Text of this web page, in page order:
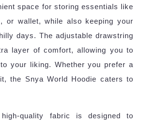
space for storing essentials like
or wallet, while also keeping your
days. The adjustable drawstring
layer of comfort, allowing you to
your liking. Whether you prefer a
the Snya World Hoodie caters to
quality fabric is designed to